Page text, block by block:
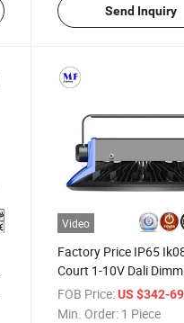
Send Inquiry
Video
Factory Price IP65
Court 1-10V Dali
Warehouse Shopping
Huge Space 400W 500W
FOB Price: US $342-
Min. Order: 1 Piece